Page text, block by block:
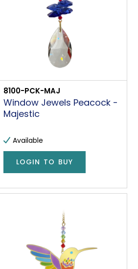
8100-PCK-MAJ
Window Jewels Peacock -
Majestic
Available
LOGIN TO BUY